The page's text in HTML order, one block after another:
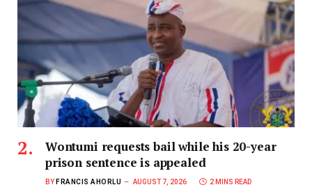
Wontumi requests bail while his 20-year
prison sentence is appealed
BY FRANCIS AHORLU AUGUST 7, 2026 2 MINS READ